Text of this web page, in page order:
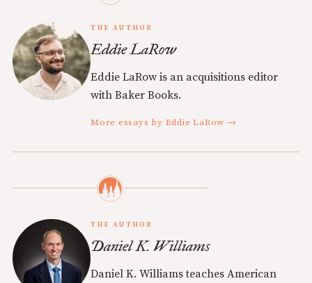
THE AUTHOR
Eddie LaRow
Eddie LaRow is an acquisitions editor
with Baker Books.
More essays by Eddie LaRow →
THE AUTHOR
Daniel K. Williams
Daniel K. Williams teaches American